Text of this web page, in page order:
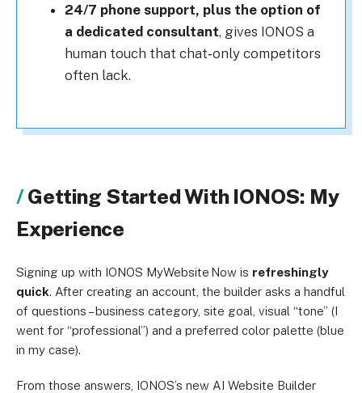
24/7 phone support, plus the option of
a dedicated consultant, gives IONOS a
human touch that chat‑only competitors
often lack.
Getting Started With IONOS: My
Experience
Signing up with IONOS MyWebsite Now is refreshingly
quick. After creating an account, the builder asks a handful
of questions – business category, site goal, visual “tone” (I
went for “professional”) and a preferred color palette (blue
in my case).
From those answers, IONOS’s new AI Website Builder